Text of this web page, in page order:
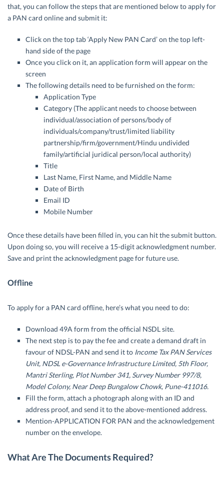
that, you can follow the steps that are mentioned below to apply for
a PAN card online and submit it:
Click on the top tab ‘Apply New PAN Card’ on the top left-
hand side of the page
Once you click on it, an application form will appear on the
screen
The following details need to be furnished on the form:
Application Type
Category (The applicant needs to choose between
individual/association of persons/body of
individuals/company/trust/limited liability
partnership/firm/government/Hindu undivided
family/artificial juridical person/local authority)
Title
Last Name, First Name, and Middle Name
Date of Birth
Email ID
Mobile Number
Once these details have been filled in, you can hit the submit button.
Upon doing so, you will receive a 15-digit acknowledgment number.
Save and print the acknowledgment page for future use.
Offline
To apply for a PAN card offline, here’s what you need to do:
Download 49A form from the official NSDL site.
The next step is to pay the fee and create a demand draft in
favour of NDSL-PAN and send it to Income Tax PAN Services
Unit, NDSL e-Governance Infrastructure Limited, 5th Floor,
Mantri Sterling, Plot Number 341, Survey Number 997/8,
Model Colony, Near Deep Bungalow Chowk, Pune-411016.
Fill the form, attach a photograph along with an ID and
address proof, and send it to the above-mentioned address.
Mention-APPLICATION FOR PAN and the acknowledgement
number on the envelope.
What Are The Documents Required?